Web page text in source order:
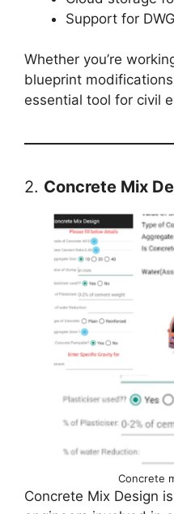
Support for
Whether you’re
blueprint
essential tool for civil
2. Concrete Mix
Concrete
Concrete Mix Design